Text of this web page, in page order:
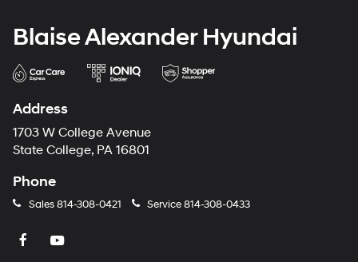
Blaise Alexander Hyundai
Address
1703 W College Avenue
State College, PA 16801
Phone
Sales814-308-0421 Service814-308-0433